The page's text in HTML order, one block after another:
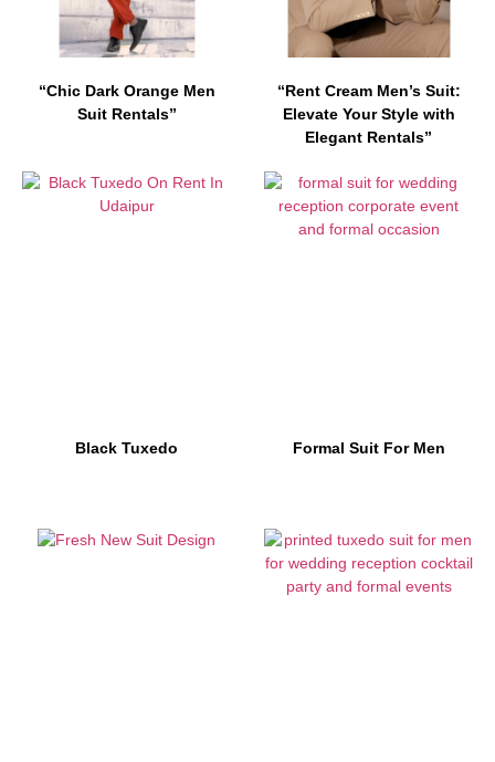
“Chic Dark Orange Men
Suit Rentals”
“Rent Cream Men’s Suit:
Elevate Your Style with
Elegant Rentals”
Black Tuxedo Formal Suit For Men